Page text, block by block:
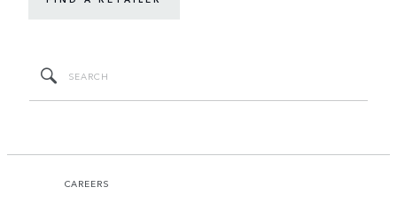
CAREERS